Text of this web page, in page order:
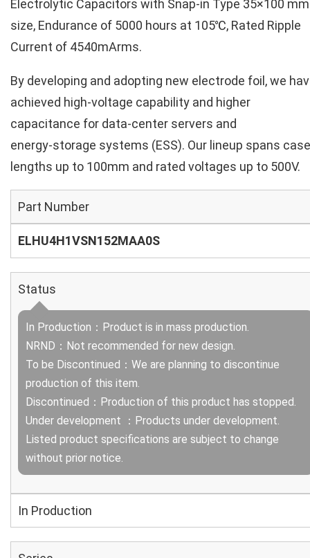
Electrolytic Capacitors with Snap-in Type 35×100 mm
size, Endurance of 5000 hours at 105℃, Rated Ripple
Current of 4540mArms.
By developing and adopting new electrode foil, we
achieved high‑voltage capability and higher
capacitance for data‑center servers and
energy‑storage systems (ESS). Our lineup spans case
lengths up to 100mm and rated voltages up to 500V.
Part Number
ELHU4H1VSN152MAA0S
Status
In Production：Product is in mass production.
NRND：Not recommended for new design.
To be Discontinued：We are planning to discontinue
production of this item.
Discontinued：Production of this product has stopped.
Under development ：Products under development.
Listed product specifications are subject to change
without prior notice.
In Production